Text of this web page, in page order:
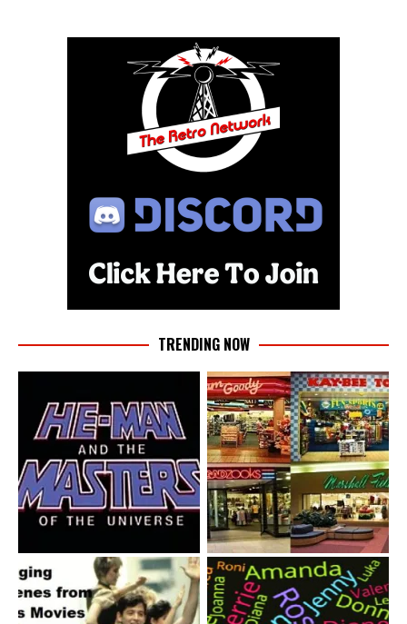
TRENDING NOW